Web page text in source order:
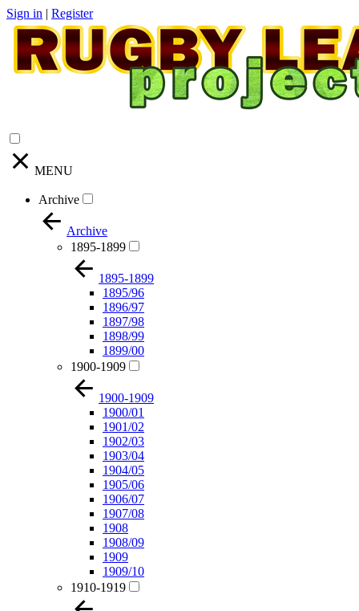
Sign in | Register
MENU
Archive
Archive
1895-1899
1895-1899
1895/96
1896/97
1897/98
1898/99
1899/00
1900-1909
1900-1909
1900/01
1901/02
1902/03
1903/04
1904/05
1905/06
1906/07
1907/08
1908
1908/09
1909
1909/10
1910-1919